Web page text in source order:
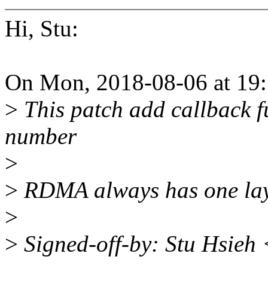
Hi, Stu:
On Mon, 2018-08-06 at
> This patch add callback
number
>
> RDMA always has one
>
> Signed-off-by: Stu Hsieh